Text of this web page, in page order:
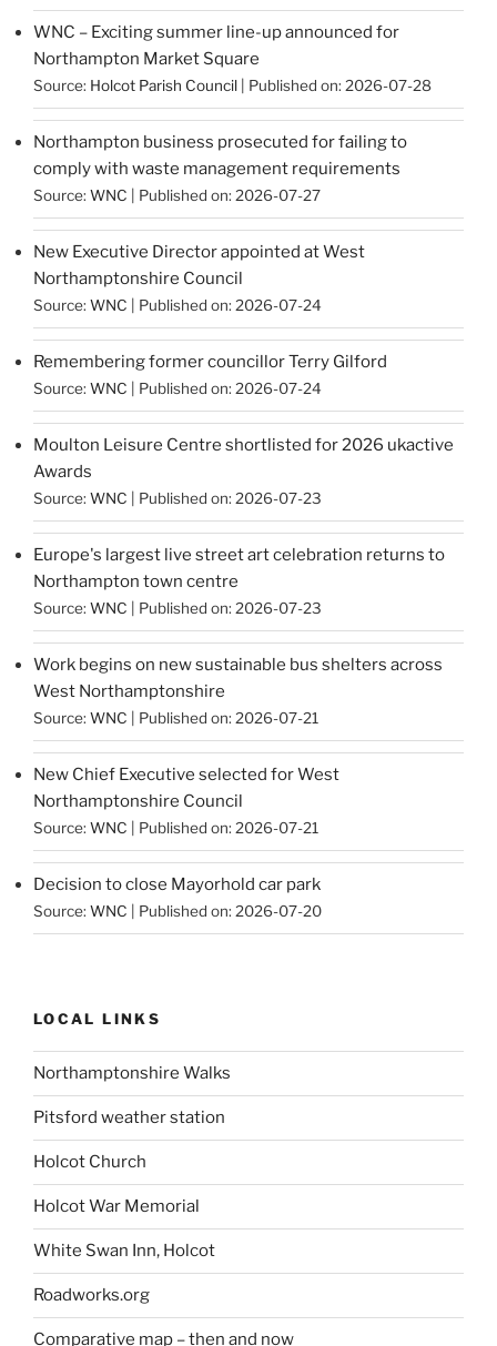
WNC – Exciting summer line-up announced for
Northampton Market Square
Source: Holcot Parish Council Published on: 2026-07-28
Northampton business prosecuted for failing to
comply with waste management requirements
Source: WNC Published on: 2026-07-27
New Executive Director appointed at West
Northamptonshire Council
Source: WNC Published on: 2026-07-24
Remembering former councillor Terry Gilford
Source: WNC Published on: 2026-07-24
Moulton Leisure Centre shortlisted for 2026 ukactive
Awards
Source: WNC Published on: 2026-07-23
Europe's largest live street art celebration returns to
Northampton town centre
Source: WNC Published on: 2026-07-23
Work begins on new sustainable bus shelters across
West Northamptonshire
Source: WNC Published on: 2026-07-21
New Chief Executive selected for West
Northamptonshire Council
Source: WNC Published on: 2026-07-21
Decision to close Mayorhold car park
Source: WNC Published on: 2026-07-20
LOCAL LINKS
Northamptonshire Walks
Pitsford weather station
Holcot Church
Holcot War Memorial
White Swan Inn, Holcot
Roadworks.org
Comparative map – then and now